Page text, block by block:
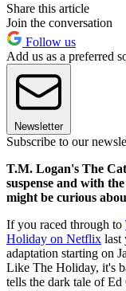
Share this article
Join the conversation
Follow us
Add us as a preferred
Newsletter
Subscribe to our
T.M. Logan's The
suspense and with
might be curious
If you raced through to
Holiday on Netflix last
adaptation starting on
Like The Holiday, it's
tells the dark tale of